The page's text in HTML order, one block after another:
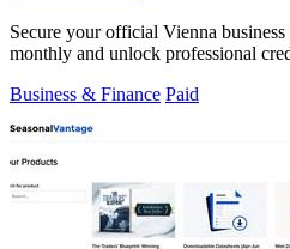
Secure your official Vienna
monthly and unlock professional
Business & Finance Paid